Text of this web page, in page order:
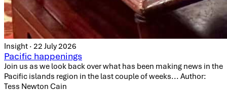
Insight · 22 July 2026
Pacific happenings
Join us as we look back over what has been making news in the
Pacific islands region in the last couple of weeks... Author:
Tess Newton Cain